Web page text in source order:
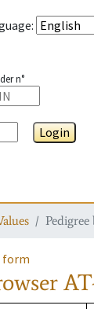
:
n°
Login
form